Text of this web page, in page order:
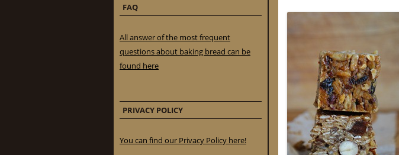
FAQ
All answer of the most frequent
questions about baking bread can be
found here
PRIVACY POLICY
You can find our Privacy Policy here!